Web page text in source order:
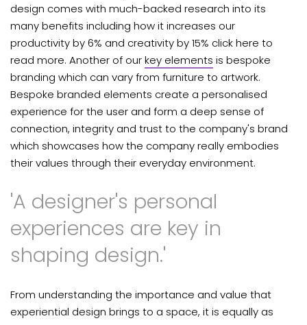
design comes with much-backed research into its
many benefits including howit increases our
productivity by 6% and creativity by 15% click here to
read more. Another of ourkey elements is bespoke
branding which can vary from furniture to artwork.
Bespoke branded elements create a personalised
experience for the user and form a deep sense of
connection, integrity and trust to the company's brand
which showcases how the company really embodies
their values through their everyday environment.
'A designer's personal
experiences are key in
shaping design.'
From understanding the importance and value that
experiential design brings to a space, it is equally as